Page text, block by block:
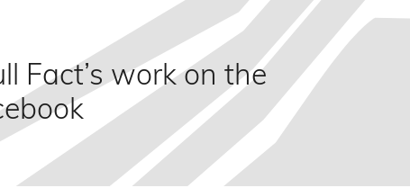
Fact’s work on the